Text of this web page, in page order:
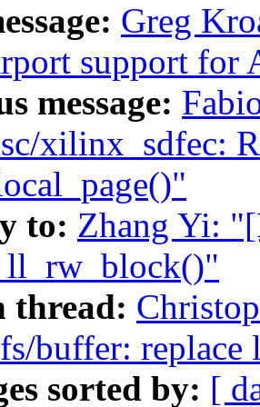
Greg
support for
message:
xilinx_sdfec:
to: Zhang Yi:
ll_rw_block()"
thread:
buffer:
sorted by: [